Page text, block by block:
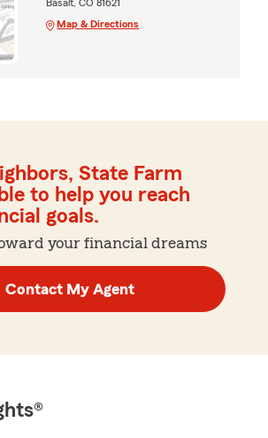
Basalt, CO 81621
Map & Directions
State Farm
to help you reach
goals.
your financial dreams
Contact My Agent